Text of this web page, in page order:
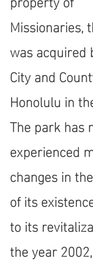
Missionaries,
was acquired
City and
Honolulu in
The park has
experienced
changes in
of its
to its
the year